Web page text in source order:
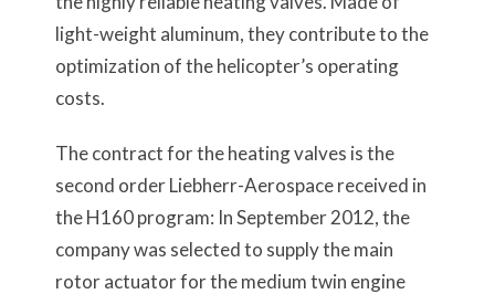
light-weight aluminum, they contribute to the
optimization of the helicopter’s operating
costs.
The contract for the heating valves is the
second order Liebherr-Aerospace received in
the H160 program: In September 2012, the
company was selected to supply the main
rotor actuator for the medium twin engine